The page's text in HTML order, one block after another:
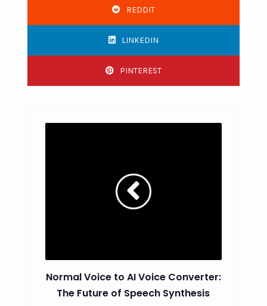
REDDIT
LINKEDIN
PINTEREST
Normal Voice to AI Voice Converter:
The Future of Speech Synthesis